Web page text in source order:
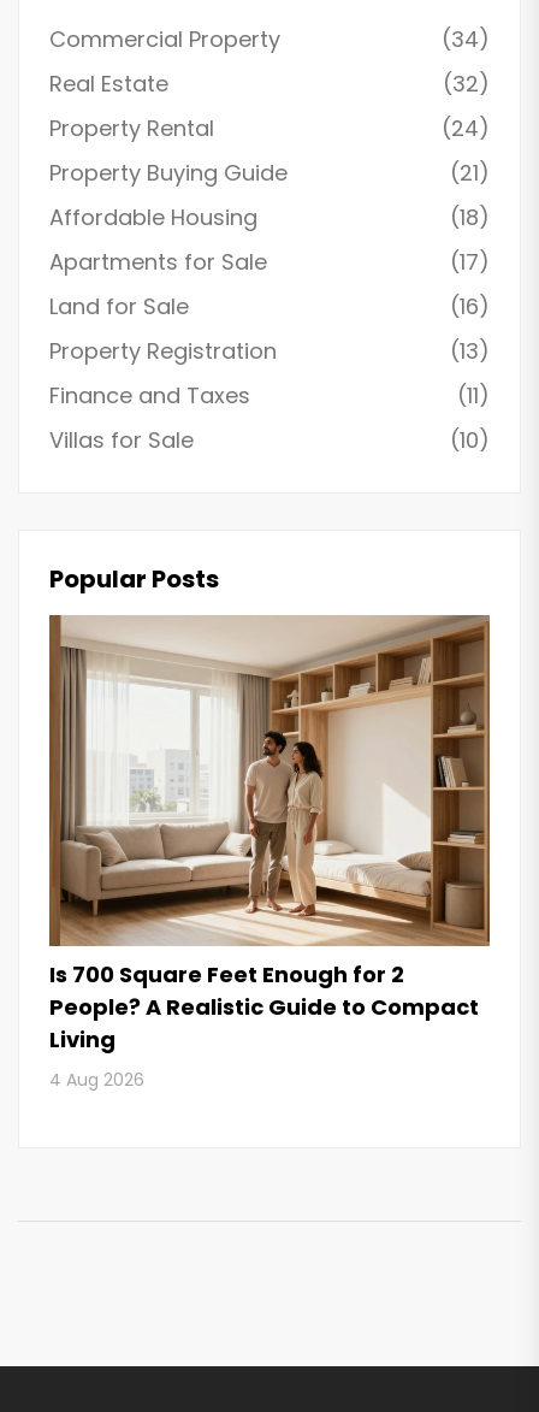
Commercial Property
(34)
Real Estate
(32)
Property Rental
(24)
Property Buying Guide
(21)
Affordable Housing
(18)
Apartments for Sale
(17)
Land for Sale
(16)
Property Registration
(13)
Finance and Taxes
(11)
Villas for Sale
(10)
Popular Posts
Is 700 Square Feet Enough for 2
People? A Realistic Guide to Compact
Living
4 Aug 2026